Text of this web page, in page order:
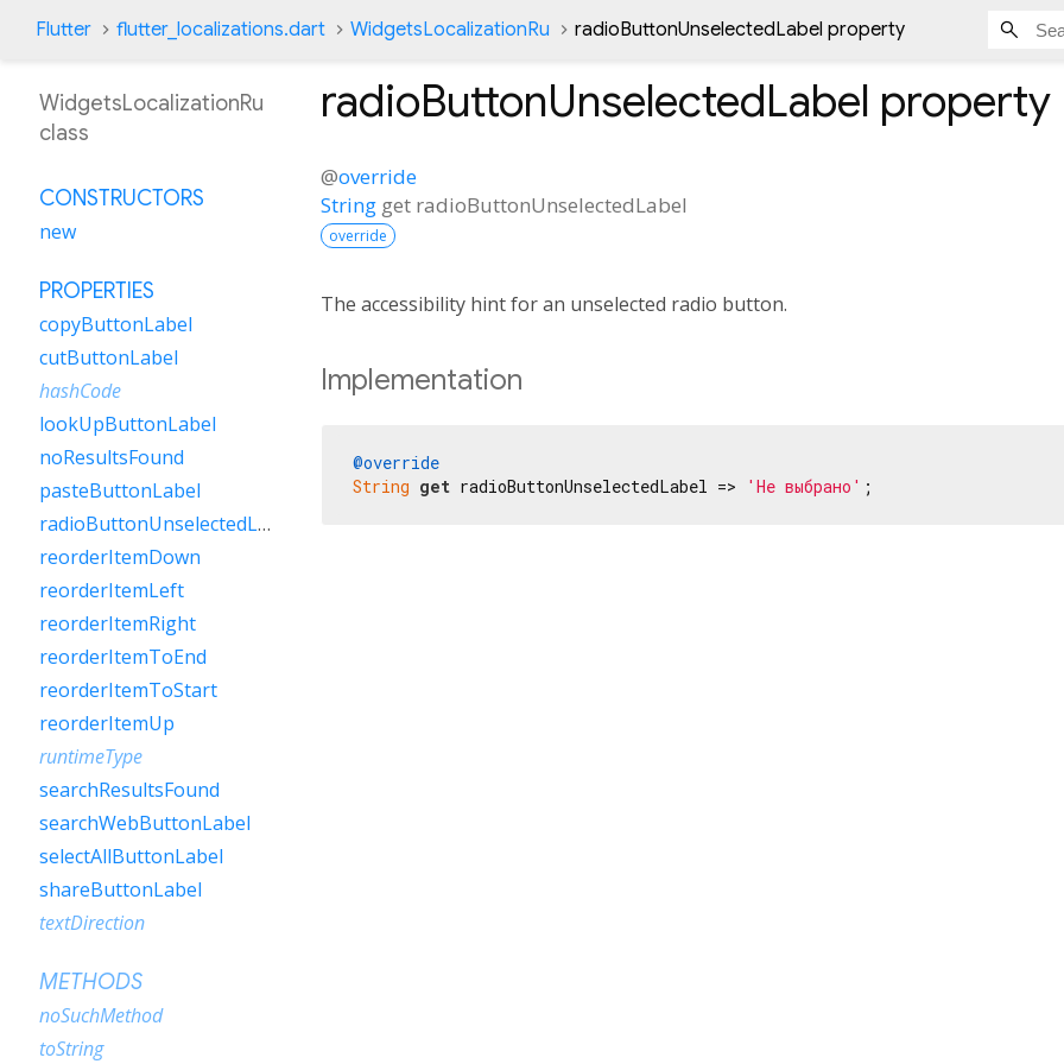
Flutter flutter_localizations.dart WidgetsLocalizationRu radioButtonUnselectedLabel property
radioButtonUnselectedLabel property
@override
String get radioButtonUnselectedLabel
override
The accessibility hint for an unselected radio button.
Implementation
@override
String get radioButtonUnselectedLabel => 'Не выбрано' ;
WidgetsLocalizationRu
class
CONSTRUCTORS
new
PROPERTIES
copyButtonLabel
cutButtonLabel
hashCode
lookUpButtonLabel
noResultsFound
pasteButtonLabel
radioButtonUnselectedLabel
reorderItemDown
reorderItemLeft
reorderItemRight
reorderItemToEnd
reorderItemToStart
reorderItemUp
runtimeType
searchResultsFound
searchWebButtonLabel
selectAllButtonLabel
shareButtonLabel
textDirection
METHODS
noSuchMethod
toString